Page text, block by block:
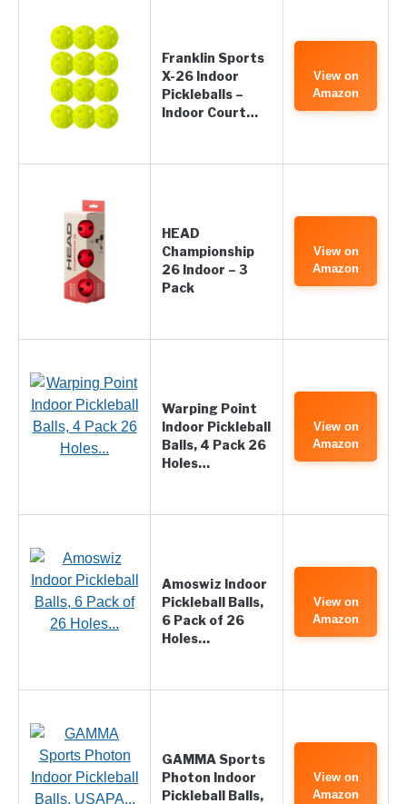
Franklin Sports
X-26 Indoor
Pickleballs –
Indoor Court…
View on
Amazon
HEAD
Championship
26 Indoor – 3
Pack
View on
Amazon
Warping Point
Indoor Pickleball
Balls, 4 Pack 26
Holes…
View on
Amazon
Amoswiz Indoor
Pickleball Balls,
6 Pack of 26
Holes…
View on
Amazon
GAMMA Sports
Photon Indoor
Pickleball Balls,
View on
Amazon